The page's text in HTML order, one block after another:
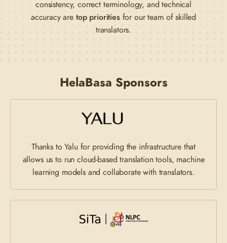
consistency, correct terminology, and technical
accuracy are top prioritiesfor our team of skilled
translators.
HelaBasa Sponsors
Thanks to Yalu for providing the infrastructure that
allows us to run cloud-based translation tools, machine
learning models and collaborate with translators.